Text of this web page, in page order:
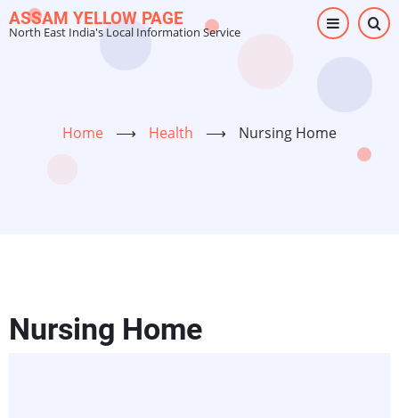
Skip
to
ASSAM YELLOW PAGE
North East India's Local Information Service
Home ⟶ Health ⟶ Nursing Home
Nursing Home